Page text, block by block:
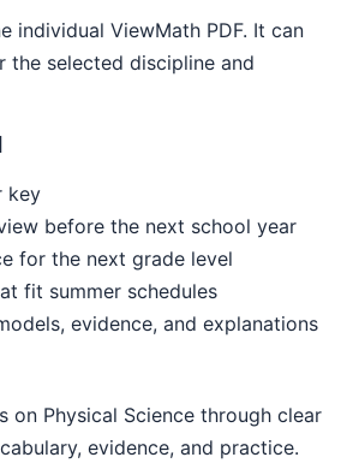
the selected discipline and
key
before the next school year
for the next grade level
fit summer schedules
evidence, and explanations
evidence, and practice.